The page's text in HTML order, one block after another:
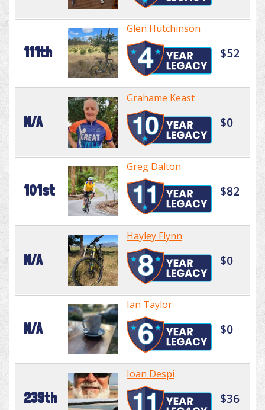
111th
Glen Hutchinson
$52
N/A
Grahame Keast
$0
101st
Greg Dalton
$82
N/A
Hayley Flynn
$0
N/A
Ian Taylor
$0
239th
Ioan Despi
$36